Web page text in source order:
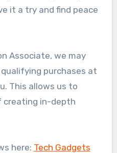
it a try and find peace
Associate, we may
purchases at
This allows us to
creating in-depth
here: Tech Gadgets